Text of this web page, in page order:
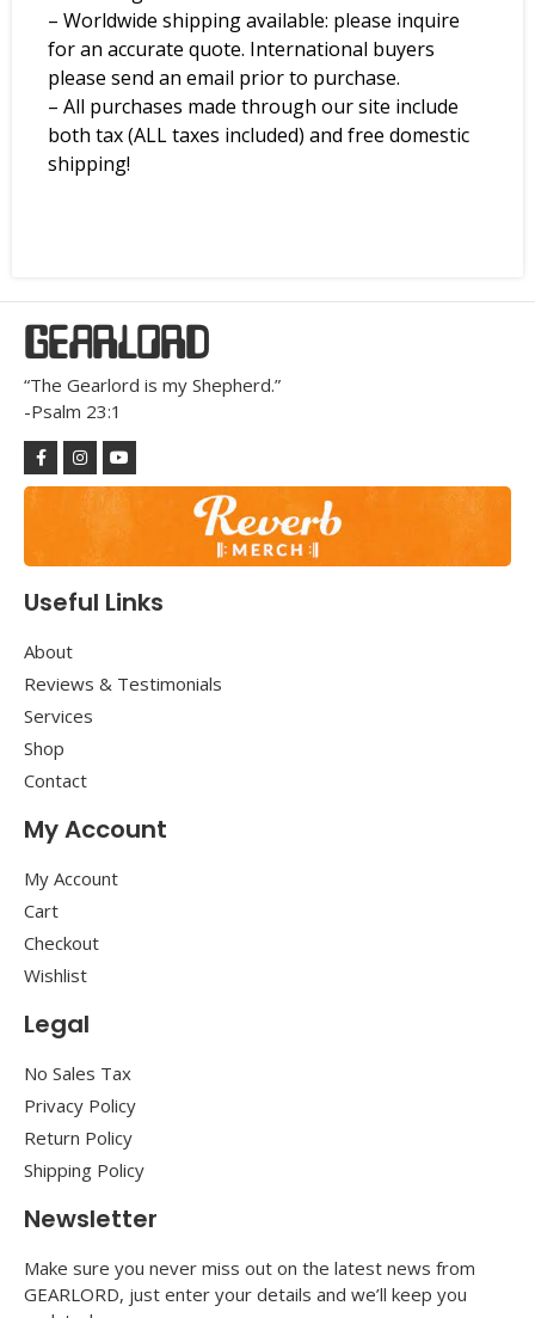
– Worldwide shipping available: please inquire
for an accurate quote. International buyers
please send an email prior to purchase.
– All purchases made through our site include
both tax (ALL taxes included) and free domestic
shipping!
GEARLORD
“The Gearlord is my Shepherd.”
-Psalm 23:1
Useful Links
About
Reviews & Testimonials
Services
Shop
Contact
My Account
My Account
Cart
Checkout
Wishlist
Legal
No Sales Tax
Privacy Policy
Return Policy
Shipping Policy
Newsletter
Make sure you never miss out on the latest news from
GEARLORD, just enter your details and we’ll keep you